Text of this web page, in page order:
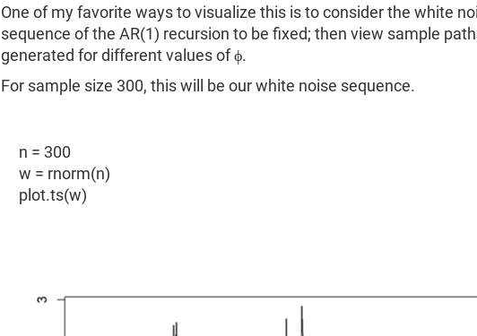
One of my favorite ways to visualize this is to consider the white
sequence of the AR(1) recursion to be fixed; then view sample
generated for different values of ϕ.
For sample size 300, this will be our white noise sequence.
n = 300
w = rnorm(n)
plot.ts(w)